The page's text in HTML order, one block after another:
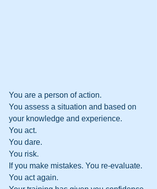
You are a person of action.
You assess a situation and based on
your knowledge and experience.
You act.
You dare.
You risk.
If you make mistakes. You re-evaluate.
You act again.